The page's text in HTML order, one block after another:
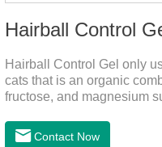
Hairball Control
Hairball Control Gel only
cats that is an organic
fructose, and magnesium
add mineral oil and other
Contact Now